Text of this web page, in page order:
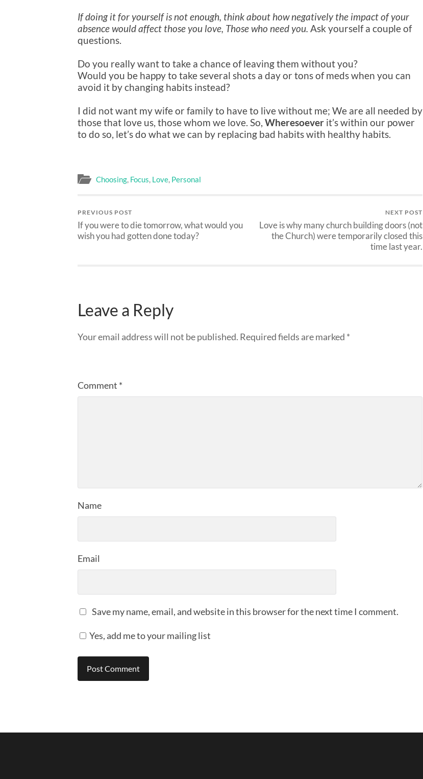
If doing it for yourself is not enough, think about how negatively the impact of your
absence would affect those you love, Those who need you. Ask yourself a couple of
questions.
Do you really want to take a chance of leaving them without you?
Would you be happy to take several shots a day or tons of meds when you can
avoid it by changing habits instead?
I did not want my wife or family to have to live without me; We are all needed by
those that love us, those whom we love. So, Wheresoever it’s within our power
to do so, let’s do what we can by replacing bad habits with healthy habits.
Choosing, Focus, Love, Personal
PREVIOUS POST
If you were to die tomorrow, what would you
wish you had gotten done today?
NEXT POST
Love is why many church building doors (not
the Church) were temporarily closed this
time last year.
Leave a Reply
Your email address will not be published. Required fields are marked *
Comment *
Name
Email
Save my name, email, and website in this browser for the next time I comment.
Yes, add me to your mailing list